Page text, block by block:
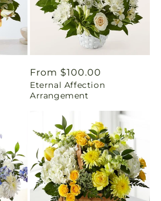
Regular
price
From $100.00
Eternal Affection
Arrangement